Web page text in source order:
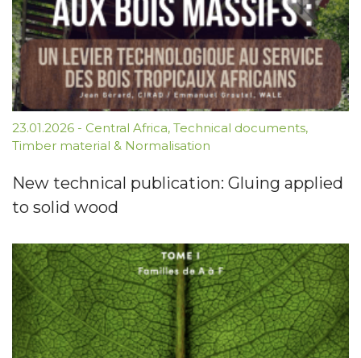
23.01.2026 - Central Africa, Technical documents,
Timber material & Normalisation
New technical publication: Gluing applied
to solid wood